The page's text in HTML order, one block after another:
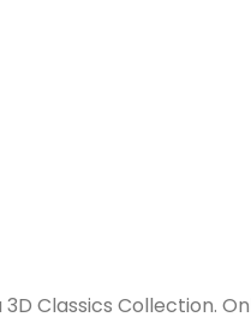
Classics Collection.